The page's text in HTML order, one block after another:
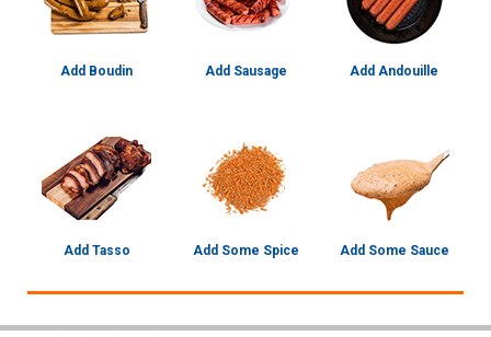
Add Boudin Add Sausage Add Andouille
Add Tasso Add Some Spice Add Some Sauce